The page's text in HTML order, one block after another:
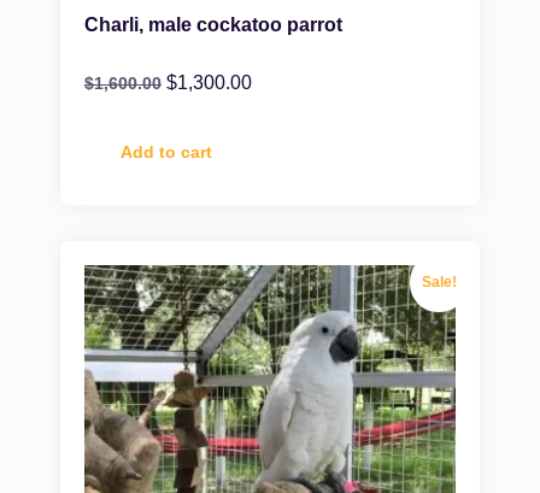
Charli, male cockatoo parrot
$1,600.00 $1,300.00
Add to cart
Sale!